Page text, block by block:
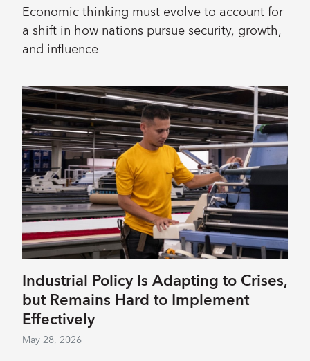
Economic thinking must evolve to account for
a shift in how nations pursue security, growth,
and influence
Industrial Policy Is Adapting to Crises,
but Remains Hard to Implement
Effectively
May 28, 2026